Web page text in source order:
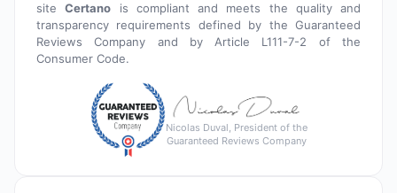
siteCertano is compliant and meets the quality and
transparency requirements defined by the Guaranteed
Reviews Company and by Article L111-7-2 of the
Consumer Code.
Nicolas Duval, President of the
Guaranteed Reviews Company